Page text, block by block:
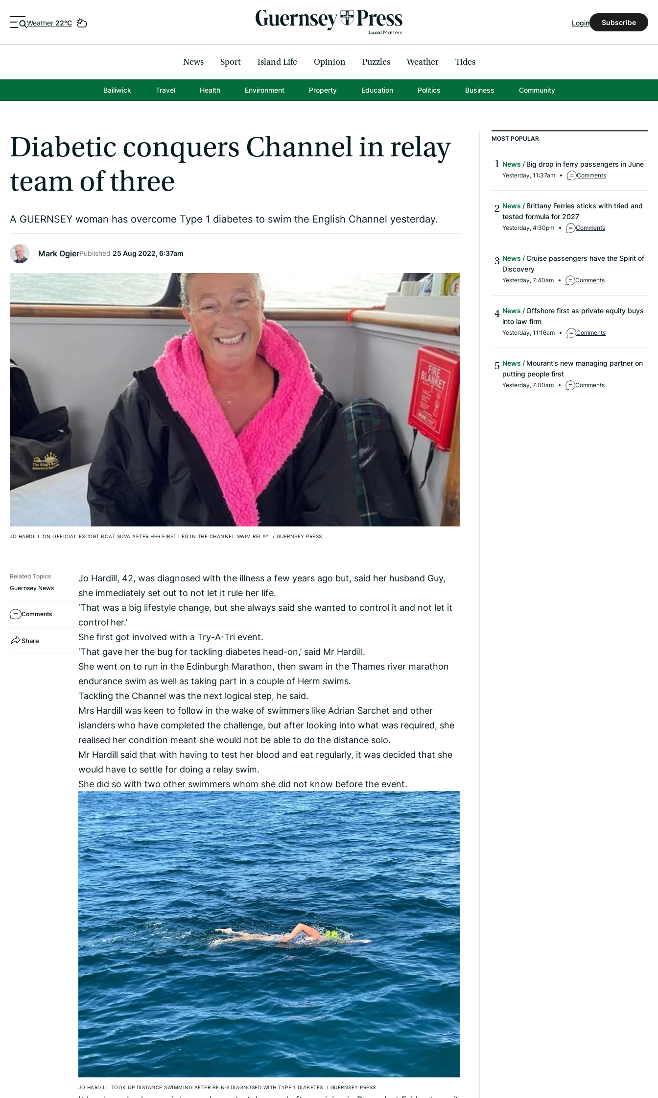
Weather 22°C Login Subscribe
News Sport Island Life Opinion Puzzles Weather Tides
Bailiwick Travel Health Environment Property Education Politics Business Community
Diabetic conquers Channel in relay
team of three
A GUERNSEY woman has overcome Type 1 diabetes to swim the English Channel yesterday.
Mark OgierPublished 25 Aug 2022, 6:37am
JO HARDILL ON OFFICIAL ESCORT BOAT SUVA AFTER HER FIRST LEG IN THE CHANNEL SWIM RELAY. / GUERNSEY PRESS
Related Topics
Guernsey News
Comments
Share
Jo Hardill, 42, was diagnosed with the illness a few years ago but, said her husband Guy,
she immediately set out to not let it rule her life.
‘That was a big lifestyle change, but she always said she wanted to control it and not let it
control her.’
She first got involved with a Try-A-Tri event.
‘That gave her the bug for tackling diabetes head-on,’ said Mr Hardill.
She went on to run in the Edinburgh Marathon, then swam in the Thames river marathon
endurance swim as well as taking part in a couple of Herm swims.
Tackling the Channel was the next logical step, he said.
Mrs Hardill was keen to follow in the wake of swimmers like Adrian Sarchet and other
islanders who have completed the challenge, but after looking into what was required, she
realised her condition meant she would not be able to do the distance solo.
Mr Hardill said that with having to test her blood and eat regularly, it was decided that she
would have to settle for doing a relay swim.
She did so with two other swimmers whom she did not know before the event.
JO HARDILL TOOK UP DISTANCE SWIMMING AFTER BEING DIAGNOSED WITH TYPE 1 DIABETES. / GUERNSEY PRESS
MOST POPULAR
News Big drop in ferry passengers in June
Yesterday, 11:37am Comments
News
Brittany Ferries sticks with tried and
tested formula for 2027
Yesterday, 4:30pm Comments
News
Cruise passengers have the Spirit of
Discovery
Yesterday, 7:40am Comments
News
Offshore first as private equity buys
into law firm
Yesterday, 11:16am Comments
News
Mourant’s new managing partner on
putting people first
Yesterday, 7:00am Comments